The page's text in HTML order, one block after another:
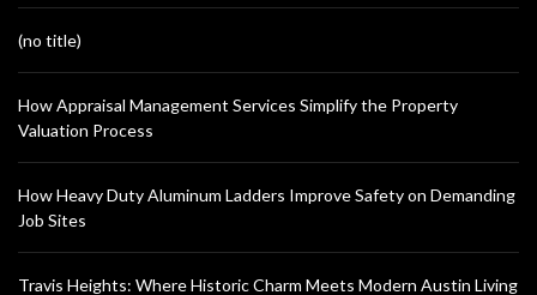
(no title)
How Appraisal Management Services Simplify the Property
Valuation Process
How Heavy Duty Aluminum Ladders Improve Safety on Demanding
Job Sites
Travis Heights: Where Historic Charm Meets Modern Austin Living